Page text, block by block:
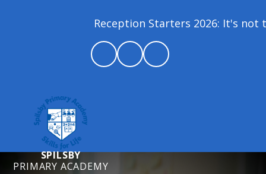
Reception Starters 2026: It's not
SPILSBY
PRIMARY ACADEMY